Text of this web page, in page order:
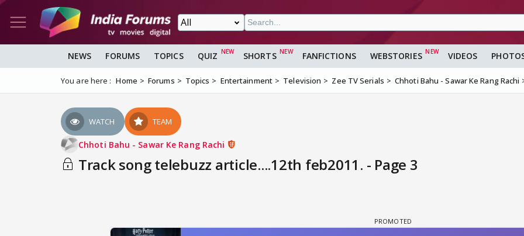
NEWS FORUMS TOPICS QUIZ SHORTS FANFICTIONS WEBSTORIES VIDEOS
You are here : Home Forums Topics Entertainment Television Zee TV Serials Chhoti Bahu - Sawar Ke Rang Rachi
WATCH TEAM
Chhoti Bahu - Sawar Ke Rang Rachi
Track song telebuzz article....12th feb2011. - Page 3